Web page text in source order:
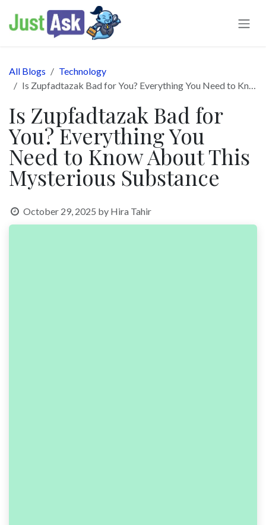
All Blogs
Technology
Is Zupfadtazak Bad for You? Everything You Need to Know About This Mysterious Substance
Is Zupfadtazak Bad for
You? Everything You
Need to Know About This
Mysterious Substance
October 29, 2025 by Hira Tahir